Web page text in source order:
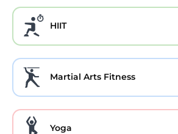
HIIT
Martial Arts Fitness
Yoga